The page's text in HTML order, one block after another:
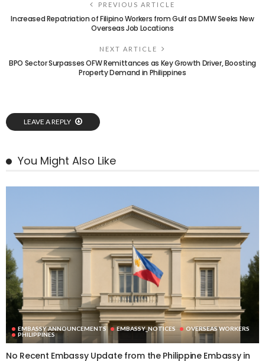
PREVIOUS ARTICLE
Increased Repatriation of Filipino Workers from Gulf as DMW Seeks New
Overseas Job Locations
NEXT ARTICLE
BPO Sector Surpasses OFW Remittances as Key Growth Driver, Boosting
Property Demand in Philippines
LEAVE A REPLY
You Might Also Like
EMBASSY ANNOUNCEMENTS EMBASSY_NOTICES
OVERSEAS WORKERS
PHILIPPINES
No Recent Embassy Update from the Philippine Embassy in